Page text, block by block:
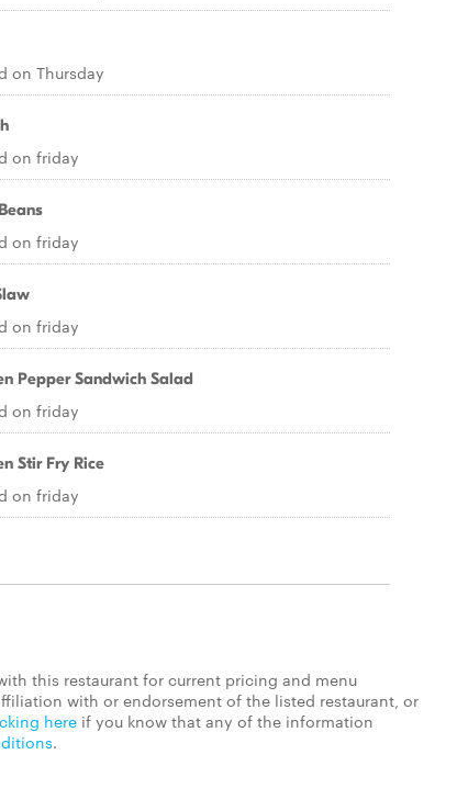
on Thursday
on friday
on friday
on friday
Pepper Sandwich Salad
on friday
Stir Fry Rice
on friday
this restaurant for current pricing and menu
with or endorsement of the listed restaurant, or
here if you know that any of the information
.